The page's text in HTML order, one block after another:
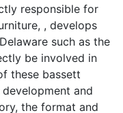
responsible for
, develops
such as the
be involved in
these bassett
and
the format and